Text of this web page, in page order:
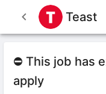
Teast
⛔ This job has
apply